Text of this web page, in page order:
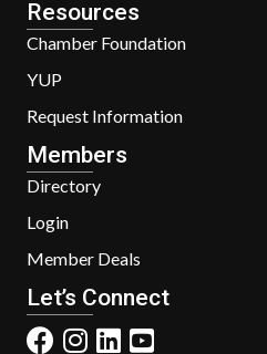
Resources
Chamber Foundation
YUP
Request Information
Members
Directory
Login
Member Deals
Let’s Connect